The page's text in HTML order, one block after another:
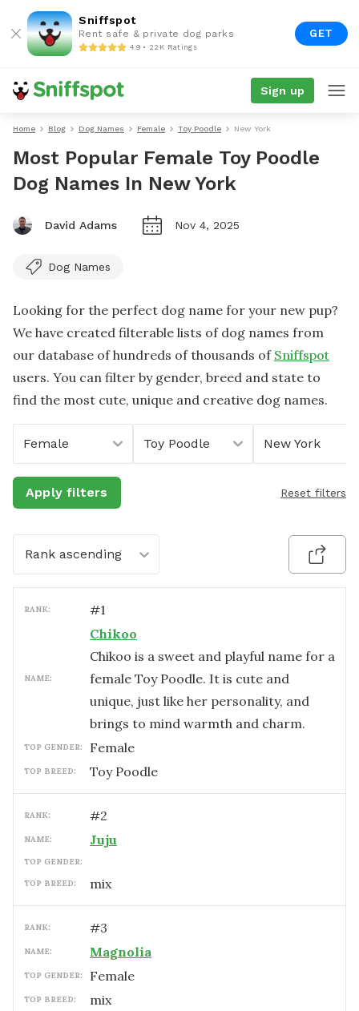
Sniffspot
Rent safe & private dog parks
4.9 • 22K Ratings
GET
Sign up
Home Blog Dog Names Female Toy Poodle New York
Most Popular Female Toy Poodle
Dog Names In New York
David Adams Nov 4, 2025
Dog Names
Looking for the perfect dog name for your new pup?
We have created filterable lists of dog names from
our database of hundreds of thousands of Sniffspot
users. You can filter by gender, breed and state to
find the most cute, unique and creative dog names.
Female Toy Poodle New York
Apply filters Reset filters
Rank ascending
RANK: #1
NAME:
Chikoo
Chikoo is a sweet and playful name for a
female Toy Poodle. It is cute and
unique, just like her personality, and
brings to mind warmth and charm.
TOP GENDER: female
TOP BREED: Toy Poodle
RANK: #2
NAME: Juju
TOP GENDER:
TOP BREED: mix
RANK: #3
NAME: Magnolia
TOP GENDER: female
TOP BREED: mix